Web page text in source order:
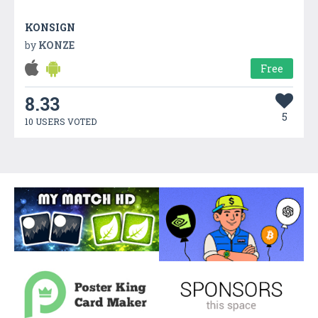
KONSIGN
by KONZE
Free
8.33
10 USERS VOTED 5